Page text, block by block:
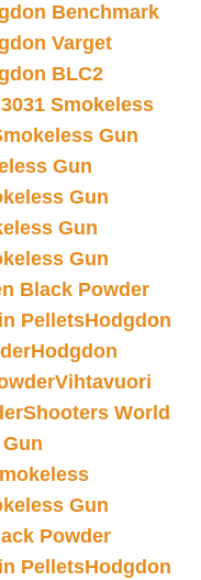
Benchmark
Varget
BLC2
Smokeless
Gun
Gun
Gun
Gun
Gun
Black Powder
PelletsHodgdon
Hodgdon
Vihtavuori
Shooters World
Gun
Powder
PelletsHodgdon